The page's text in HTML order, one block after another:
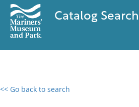
Catalog Search
<< Go back to search
0 results